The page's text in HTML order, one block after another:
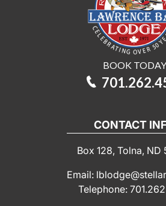
BOOK TODAY
CONTACT
Box 128, Tolna, ND
Email:
Telephone: